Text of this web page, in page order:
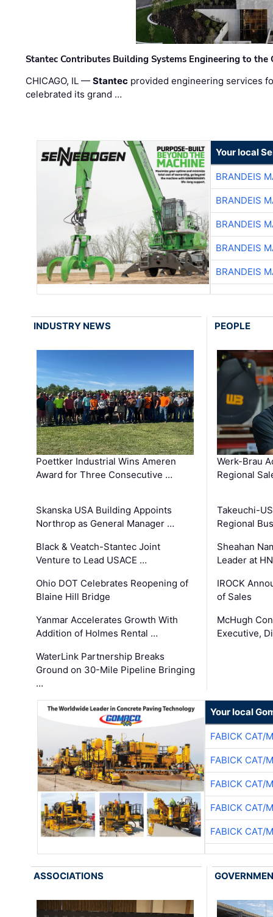
Stantec Contributes Building Systems Engineering to the
CHICAGO, IL —Stantec provided engineering services
celebrated its grand …
Your local
BRANDEIS
BRANDEIS
BRANDEIS
BRANDEIS
BRANDEIS
INDUSTRY NEWS
Poettker Industrial Wins Ameren
Award for Three Consecutive …
Skanska USA Building Appoints
Northrop as General Manager …
Black & Veatch-Stantec Joint
Venture to Lead USACE …
Ohio DOT Celebrates Reopening of
Blaine Hill Bridge
Yanmar Accelerates Growth With
Addition of Holmes Rental …
WaterLink Partnership Breaks
Ground on 30-Mile Pipeline Bringing
…
PEOPLE
Werk-Brau
Regional
Takeuchi-
Regional
Sheahan
Leader at
IROCK
of Sales
McHugh
Executive,
Your local
FABICK CAT/
FABICK CAT/
FABICK CAT/
FABICK CAT/
FABICK CAT/
ASSOCIATIONS